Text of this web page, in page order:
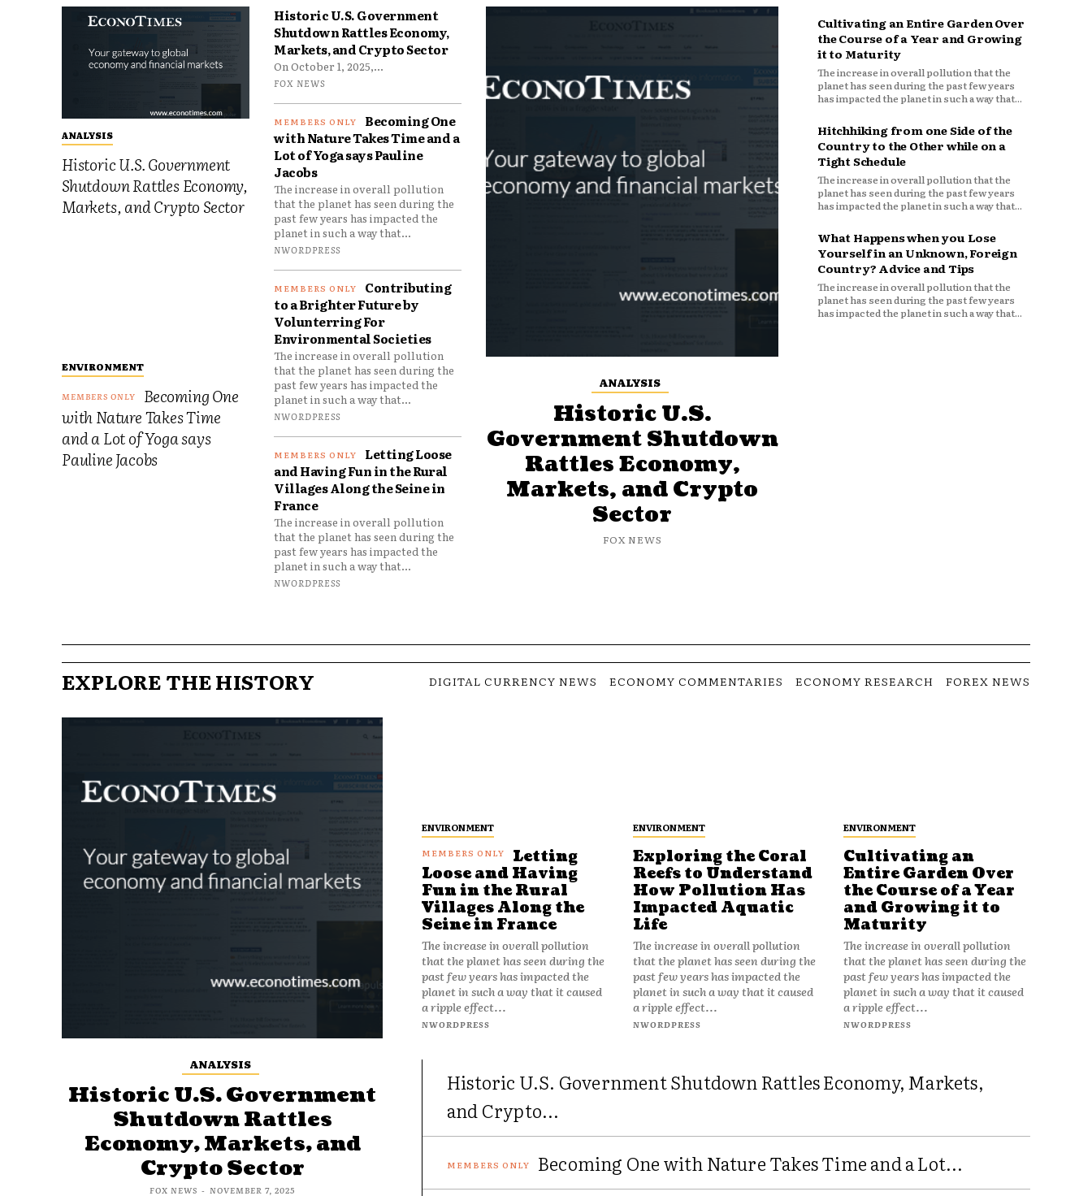
ANALYSIS
Historic U.S. Government
Shutdown Rattles Economy,
Markets, and Crypto Sector
ENVIRONMENT
Becoming One
with Nature Takes Time
and a Lot of Yoga says
Pauline Jacobs
Historic U.S. Government
Shutdown Rattles Economy,
Markets, and Crypto Sector
On October 1, 2025,...
FOX NEWS
Becoming One
with Nature Takes Time and a
Lot of Yoga says Pauline
Jacobs
The increase in overall pollution
that the planet has seen during the
past few years has impacted the
planet in such a way that...
NWORDPRESS
Contributing
to a Brighter Future by
Volunterring For
Environmental Societies
The increase in overall pollution
that the planet has seen during the
past few years has impacted the
planet in such a way that...
NWORDPRESS
Letting Loose
and Having Fun in the Rural
Villages Along the Seine in
France
The increase in overall pollution
that the planet has seen during the
past few years has impacted the
planet in such a way that...
NWORDPRESS
ANALYSIS
Historic U.S.
Government Shutdown
Rattles Economy,
Markets, and Crypto
Sector
FOX NEWS
Cultivating an Entire Garden Over
the Course of a Year and Growing
it to Maturity
The increase in overall pollution that the
planet has seen during the past few years
has impacted the planet in such a way that...
Hitchhiking from one Side of the
Country to the Other while on a
Tight Schedule
The increase in overall pollution that the
planet has seen during the past few years
has impacted the planet in such a way that...
What Happens when you Lose
Yourself in an Unknown, Foreign
Country? Advice and Tips
The increase in overall pollution that the
planet has seen during the past few years
has impacted the planet in such a way that...
EXPLORE THE HISTORY DIGITAL CURRENCY NEWS ECONOMY COMMENTARIES ECONOMY RESEARCH FOREX NEWS
ANALYSIS
Historic U.S. Government
Shutdown Rattles
Economy, Markets, and
Crypto Sector
FOX NEWS - NOVEMBER 7, 2025
ENVIRONMENT
Letting
Loose and Having
Fun in the Rural
Villages Along the
Seine in France
The increase in overall pollution
that the planet has seen during the
past few years has impacted the
planet in such a way that it caused
a ripple effect...
NWORDPRESS
ENVIRONMENT
Exploring the Coral
Reefs to Understand
How Pollution Has
Impacted Aquatic
Life
The increase in overall pollution
that the planet has seen during the
past few years has impacted the
planet in such a way that it caused
a ripple effect...
NWORDPRESS
ENVIRONMENT
Cultivating an
Entire Garden Over
the Course of a Year
and Growing it to
Maturity
The increase in overall pollution
that the planet has seen during the
past few years has impacted the
planet in such a way that it caused
a ripple effect...
NWORDPRESS
Historic U.S. Government Shutdown Rattles Economy, Markets,
and Crypto...
Becoming One with Nature Takes Time and a Lot...